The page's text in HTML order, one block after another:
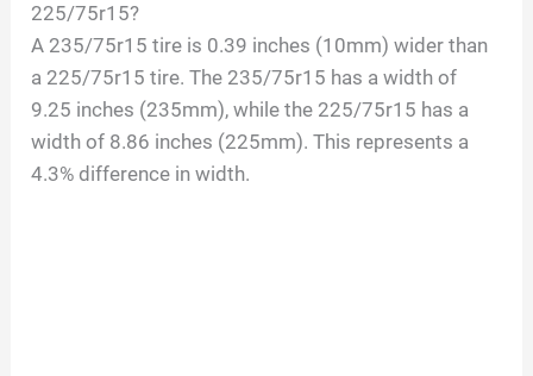
225/75r15?
A 235/75r15 tire is 0.39 inches (10mm) wider than
a 225/75r15 tire. The 235/75r15 has a width of
9.25 inches (235mm), while the 225/75r15 has a
width of 8.86 inches (225mm). This represents a
4.3% difference in width.